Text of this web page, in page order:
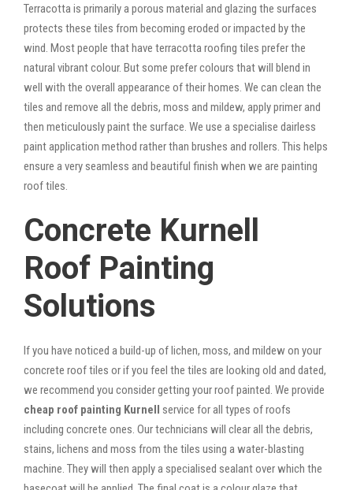
Terracotta is primarily a porous material and glazing the surfaces
protects these tiles from becoming eroded or impacted by the
wind. Most people that have terracotta roofing tiles prefer the
natural vibrant colour. But some prefer colours that will blend in
well with the overall appearance of their homes. We can clean the
tiles and remove all the debris, moss and mildew, apply primer and
then meticulously paint the surface. We use a specialise dairless
paint application method rather than brushes and rollers. This helps
ensure a very seamless and beautiful finish when we are painting
roof tiles.
Concrete Kurnell
Roof Painting
Solutions
If you have noticed a build-up of lichen, moss, and mildew on your
concrete roof tiles or if you feel the tiles are looking old and dated,
we recommend you consider getting your roof painted. We provide
cheap roof painting Kurnell service for all types of roofs
including concrete ones. Our technicians will clear all the debris,
stains, lichens and moss from the tiles using a water-blasting
machine. They will then apply a specialised sealant over which the